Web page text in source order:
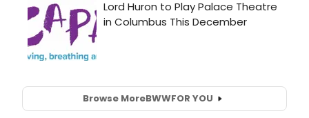
Browse MoreBWWFOR YOU